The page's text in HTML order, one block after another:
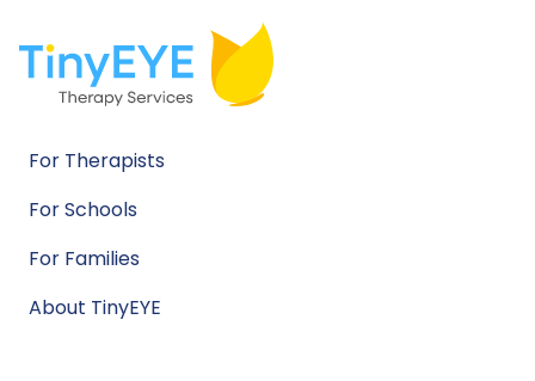
For Therapists
For Schools
For Families
About TinyEYE